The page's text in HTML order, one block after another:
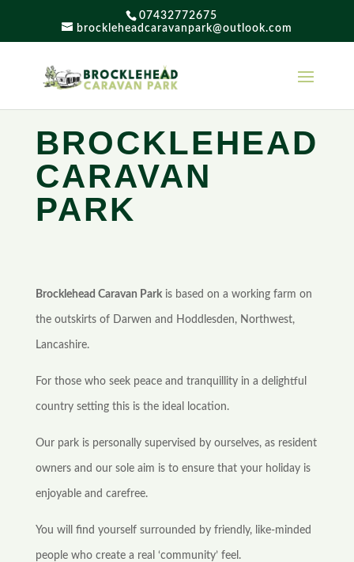
07432772675
brockleheadcaravanpark@outlook.com
BROCKLEHEAD
CARAVAN
PARK
Brocklehead Caravan Parkis based on a working farm on
the outskirts of Darwen and Hoddlesden, Northwest,
Lancashire.
For those who seek peace and tranquillity in a delightful
country setting this is the ideal location.
Our park is personally supervised by ourselves, as resident
owners and our sole aim is to ensure that your holiday is
enjoyable and carefree.
You will find yourself surrounded by friendly, like-minded
people who create a real ‘community’ feel.